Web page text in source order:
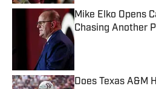
Mike Elko Opens
Chasing Another
Published by on
Does Texas A&M